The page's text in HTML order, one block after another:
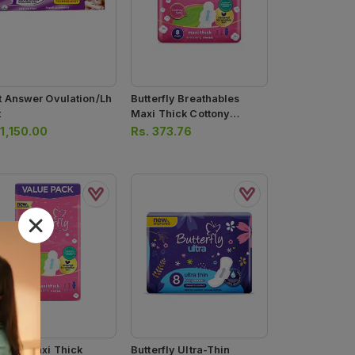
Answer Ovulation/lh
1,150.00
Butterfly Breathables
Maxi Thick Cottony
Sanitary Pads 8pcs
Rs. 373.76
Maxi Thick
Butterfly Ultra-Thin